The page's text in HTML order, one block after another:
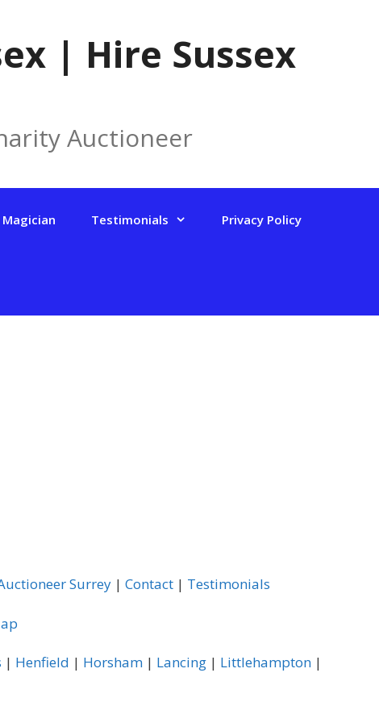
| Hire Sussex
Auctioneer
Magician Testimonials Privacy Policy
Surrey | Contact | Testimonials
| Henfield | Horsham | Lancing | Littlehampton |